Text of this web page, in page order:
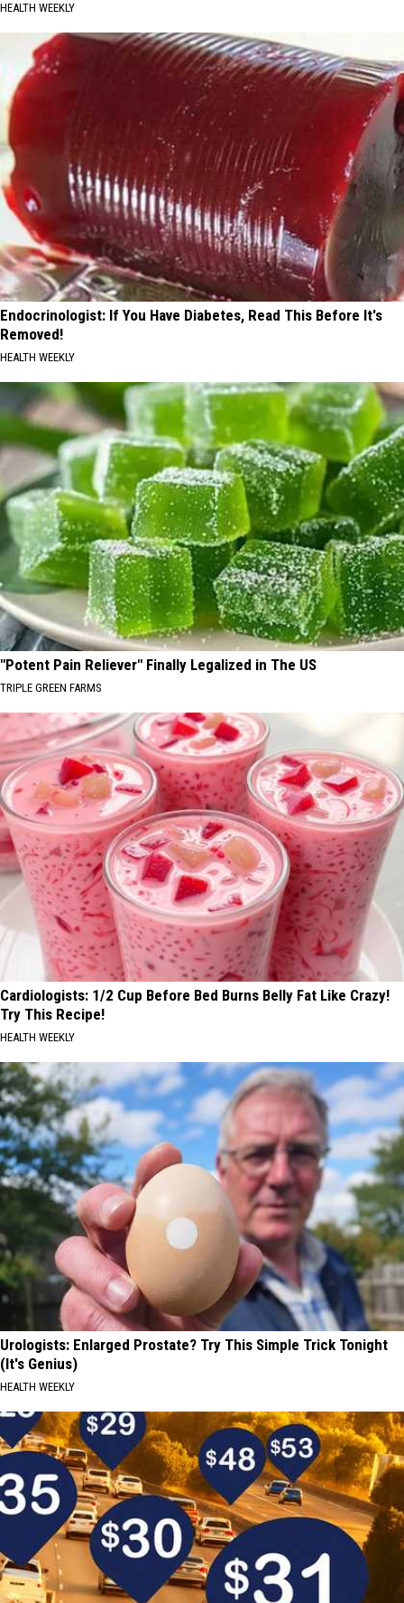
HEALTH WEEKLY
Endocrinologist: If You Have Diabetes, Read This Before It's
Removed!
HEALTH WEEKLY
"Potent Pain Reliever" Finally Legalized in The US
TRIPLE GREEN FARMS
Cardiologists: 1/2 Cup Before Bed Burns Belly Fat Like Crazy!
Try This Recipe!
HEALTH WEEKLY
Urologists: Enlarged Prostate? Try This Simple Trick Tonight
(It's Genius)
HEALTH WEEKLY